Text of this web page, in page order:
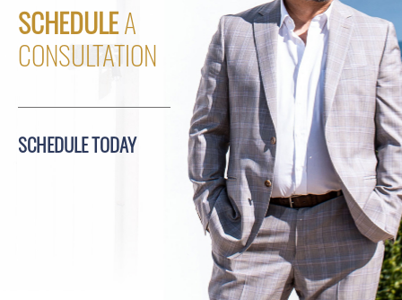
SCHEDULEA
CONSULTATION
SCHEDULE TODAY